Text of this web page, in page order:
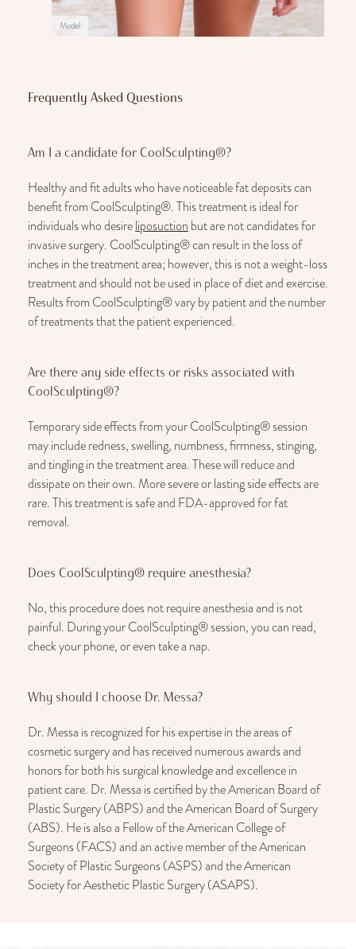
Model
Frequently Asked Questions
Am I a candidate for CoolSculpting®?
Healthy and fit adults who have noticeable fat deposits can
benefit from CoolSculpting®. This treatment is ideal for
individuals who desireliposuction but are not candidates for
invasive surgery. CoolSculpting® can result in the loss of
inches in the treatment area; however, this is not a weight-loss
treatment and should not be used in place of diet and exercise.
Results from CoolSculpting® vary by patient and the number
of treatments that the patient experienced.
Are there any side effects or risks associated with
CoolSculpting®?
Temporary side effects from your CoolSculpting® session
may include redness, swelling, numbness, firmness, stinging,
and tingling in the treatment area. These will reduce and
dissipate on their own. More severe or lasting side effects are
rare. This treatment is safe and FDA-approved for fat
removal.
Does CoolSculpting® require anesthesia?
No, this procedure does not require anesthesia and is not
painful. During your CoolSculpting® session, you can read,
check your phone, or even take a nap.
Why should I choose Dr. Messa?
Dr. Messa is recognized for his expertise in the areas of
cosmetic surgery and has received numerous awards and
honors for both his surgical knowledge and excellence in
patient care. Dr. Messa is certified by the American Board of
Plastic Surgery (ABPS) and the American Board of Surgery
(ABS). He is also a Fellow of the American College of
Surgeons (FACS) and an active member of the American
Society of Plastic Surgeons (ASPS) and the American
Society for Aesthetic Plastic Surgery (ASAPS).